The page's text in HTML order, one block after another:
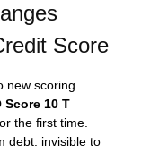
Score
new scoring
Score 10 T
the first time.
debt: invisible to